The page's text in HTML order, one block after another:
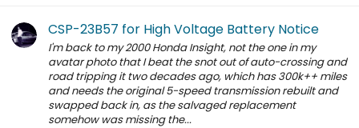
CSP-23B57 for High Voltage Battery Notice
I'm back to my 2000 Honda Insight, not the one in my
avatar photo that I beat the snot out of auto-crossing and
road tripping it two decades ago, which has 300k++ miles
and needs the original 5-speed transmission rebuilt and
swapped back in, as the salvaged replacement
somehow was missing the...